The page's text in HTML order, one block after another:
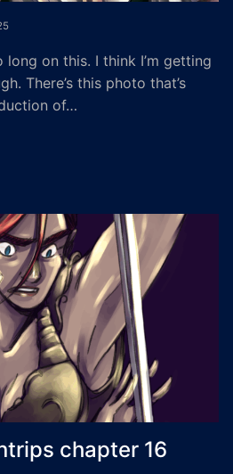
on this. I think I’m getting
There’s this photo that’s
of…
chapter 16